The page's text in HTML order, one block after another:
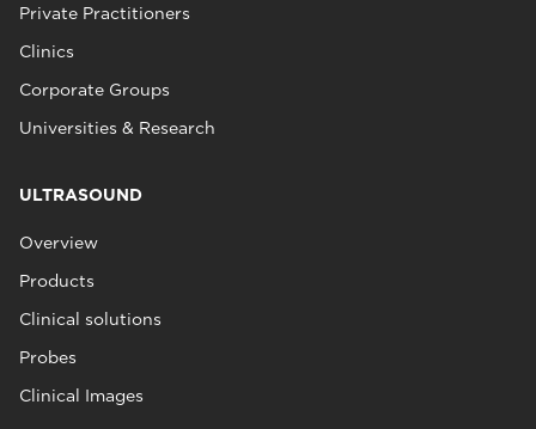
Private Practitioners
Clinics
Corporate Groups
Universities & Research
ULTRASOUND
Overview
Products
Clinical solutions
Probes
Clinical Images